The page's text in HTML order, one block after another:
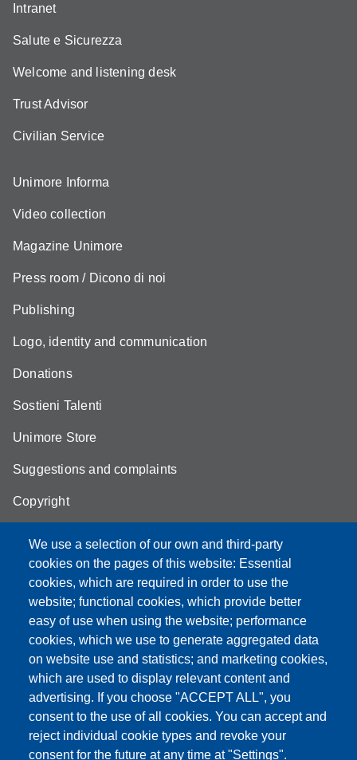
We use a selection of our own and third-party
cookies on the pages of this website: Essential
cookies, which are required in order to use the
website; functional cookies, which provide better
easy of use when using the website; performance
cookies, which we use to generate aggregated data
on website use and statistics; and marketing cookies,
which are used to display relevant content and
advertising. If you choose "ACCEPT ALL", you
consent to the use of all cookies. You can accept and
reject individual cookie types and revoke your
consent for the future at any time at "Settings".
Intranet
Salute e Sicurezza
Welcome and listening desk
Trust Advisor
Civilian Service
Unimore Informa
Video collection
Magazine Unimore
Press room / Dicono di noi
Publishing
Logo, identity and communication
Donations
Sostieni Talenti
Unimore Store
Suggestions and complaints
Copyright
Partita IVA: 00427620364
e-mail: urp@unimore.it
PEC: primo contatto: urp@pec.unimore.it
Indirizzo ReGIndE per notifica Atti Processuali:
direzionelegale@pec.unimore.it
Sede di Modena: Via Università 4, 41121 Modena, Tel. 059
2056511 - Fax 059 245156
Sede di Reggio Emilia: Viale A. Allegri 9, 42121 Reggio